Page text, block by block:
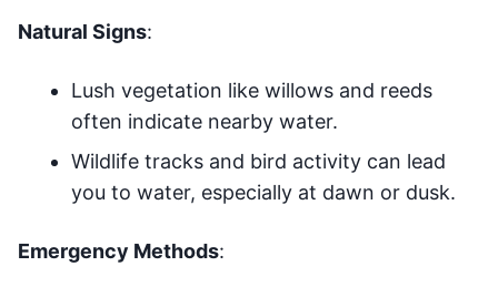
Natural Signs:
Lush vegetation like willows and reeds
often indicate nearby water.
Wildlife tracks and bird activity can lead
you to water, especially at dawn or dusk.
Emergency Methods: